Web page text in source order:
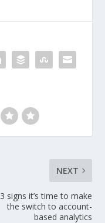
NEXT
3 signs it’s time to make
the switch to account-
based analytics